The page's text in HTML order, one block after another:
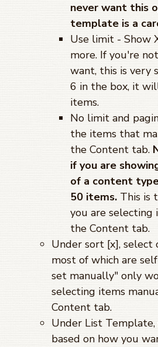
never want this
template is a
Use limit - Show
more. If you're
want, this is very
6 in the box, it
items.
No limit and
the items that
the Content tab.
if you are
of a content
50 items. This is
you are selecting
the Content tab.
Under sort [x], select
most of which are
set manually" only
selecting items
Content tab.
Under List
based on how you